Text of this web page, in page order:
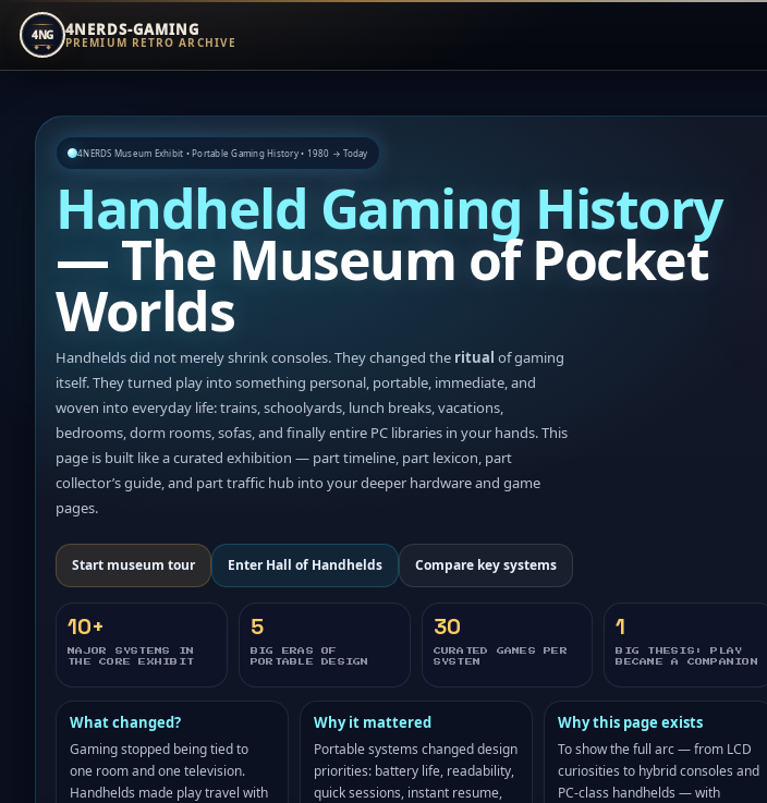
4NG 4NERDS-GAMING
PREMIUM RETRO ARCHIVE
springen
4NERDS Museum Exhibit • Portable Gaming History • 1980 → Today
Handheld Gaming History
— The Museum of Pocket
Worlds
Handhelds did not merely shrink consoles. They changed the ritual of gaming
itself. They turned play into something personal, portable, immediate, and
woven into everyday life: trains, schoolyards, lunch breaks, vacations,
bedrooms, dorm rooms, sofas, and finally entire PC libraries in your hands. This
page is built like a curated exhibition — part timeline, part lexicon, part
collector’s guide, and part traffic hub into your deeper hardware and game
pages.
Start museum tour Enter Hall of Handhelds Compare key systems
10+
MAJOR SYSTEMS IN
THE CORE EXHIBIT
5
BIG ERAS OF
PORTABLE DESIGN
30
CURATED GAMES PER
SYSTEM
1
BIG THESIS: PLAY
BECAME A COMPANION
What changed?
Gaming stopped being tied to
one room and one television.
Handhelds made play travel with
Why it mattered
Portable systems changed design
priorities: battery life, readability,
quick sessions, instant resume,
Why this page exists
To show the full arc — from LCD
curiosities to hybrid consoles and
PC-class handhelds — with